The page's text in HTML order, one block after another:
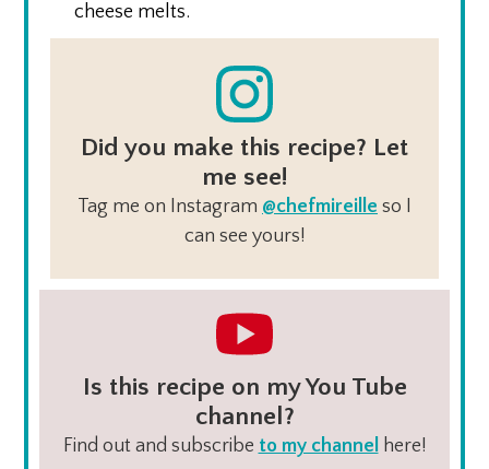
cheese melts.
Did you make this recipe? Let
me see!
Tag me on Instagram @chefmireille so I
can see yours!
Is this recipe on my You Tube
channel?
Find out and subscribe to my channelhere!